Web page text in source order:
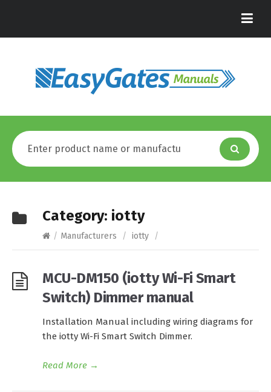
Category: iotty
/ Manufacturers / iotty /
MCU-DM150 (iotty Wi-Fi Smart
Switch) Dimmer manual
Installation Manual including wiring diagrams for
the iotty Wi-Fi Smart Switch Dimmer.
Read More →